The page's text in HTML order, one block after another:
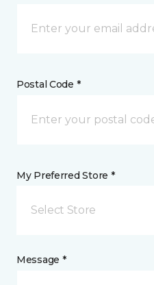
Postal Code *
My Preferred Store *
Select Store
Message *